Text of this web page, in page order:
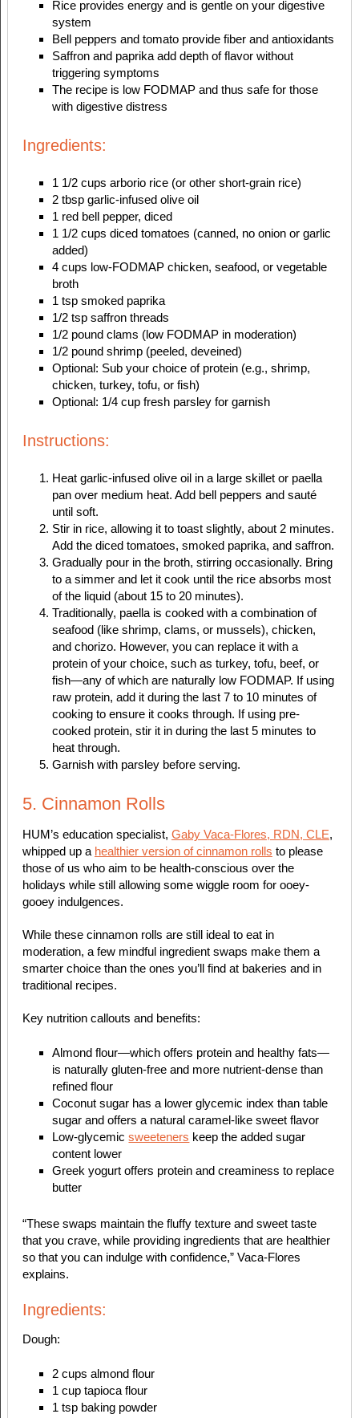
Rice provides energy and is gentle on your digestive
system
Bell peppers and tomato provide fiber and antioxidants
Saffron and paprika add depth of flavor without
triggering symptoms
The recipe is low FODMAP and thus safe for those
with digestive distress
Ingredients:
1 1/2 cups arborio rice (or other short-grain rice)
2 tbsp garlic-infused olive oil
1 red bell pepper, diced
1 1/2 cups diced tomatoes (canned, no onion or garlic
added)
4 cups low-FODMAP chicken, seafood, or vegetable
broth
1 tsp smoked paprika
1/2 tsp saffron threads
1/2 pound clams (low FODMAP in moderation)
1/2 pound shrimp (peeled, deveined)
Optional: Sub your choice of protein (e.g., shrimp,
chicken, turkey, tofu, or fish)
Optional: 1/4 cup fresh parsley for garnish
Instructions:
Heat garlic-infused olive oil in a large skillet or paella
pan over medium heat. Add bell peppers and sauté
until soft.
Stir in rice, allowing it to toast slightly, about 2 minutes.
Add the diced tomatoes, smoked paprika, and saffron.
Gradually pour in the broth, stirring occasionally. Bring
to a simmer and let it cook until the rice absorbs most
of the liquid (about 15 to 20 minutes).
Traditionally, paella is cooked with a combination of
seafood (like shrimp, clams, or mussels), chicken,
and chorizo. However, you can replace it with a
protein of your choice, such as turkey, tofu, beef, or
fish—any of which are naturally low FODMAP. If using
raw protein, add it during the last 7 to 10 minutes of
cooking to ensure it cooks through. If using pre-
cooked protein, stir it in during the last 5 minutes to
heat through.
Garnish with parsley before serving.
5. Cinnamon Rolls
HUM’s education specialist, Gaby Vaca-Flores, RDN, CLE,
whipped up a healthier version of cinnamon rolls to please
those of us who aim to be health-conscious over the
holidays while still allowing some wiggle room for ooey-
gooey indulgences.
While these cinnamon rolls are still ideal to eat in
moderation, a few mindful ingredient swaps make them a
smarter choice than the ones you’ll find at bakeries and in
traditional recipes.
Key nutrition callouts and benefits:
Almond flour—which offers protein and healthy fats—
is naturally gluten-free and more nutrient-dense than
refined flour
Coconut sugar has a lower glycemic index than table
sugar and offers a natural caramel-like sweet flavor
Low-glycemicsweeteners keep the added sugar
content lower
Greek yogurt offers protein and creaminess to replace
butter
“These swaps maintain the fluffy texture and sweet taste
that you crave, while providing ingredients that are healthier
so that you can indulge with confidence,” Vaca-Flores
explains.
Ingredients:
Dough:
2 cups almond flour
1 cup tapioca flour
1 tsp baking powder